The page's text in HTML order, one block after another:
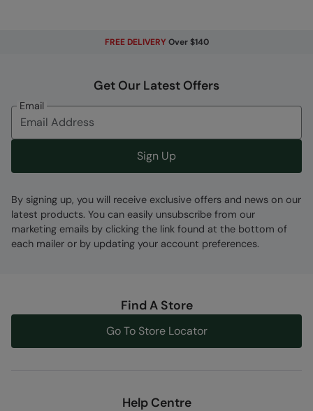
Fabric Composition
Error loading composition data
Code:024223
FREE DELIVERY Over $140
Get Our Latest Offers
Email
Sign Up
By signing up, you will receive exclusive offers and news on our
latest products. You can easily unsubscribe from our
marketing emails by clicking the link found at the bottom of
each mailer or by updating your account preferences.
Find A Store
Go To Store Locator
Help Centre